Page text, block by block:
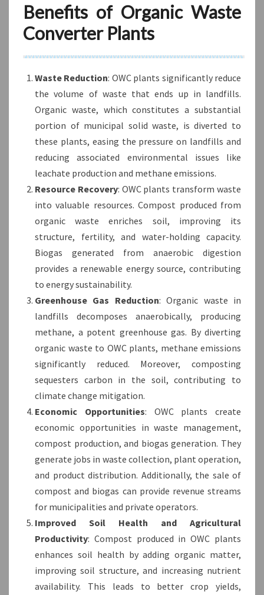
Benefits of Organic Waste
Converter Plants
Waste Reduction: OWC plants significantly reduce
the volume of waste that ends up in landfills.
Organic waste, which constitutes a substantial
portion of municipal solid waste, is diverted to
these plants, easing the pressure on landfills and
reducing associated environmental issues like
leachate production and methane emissions.
Resource Recovery: OWC plants transform waste
into valuable resources. Compost produced from
organic waste enriches soil, improving its
structure, fertility, and water-holding capacity.
Biogas generated from anaerobic digestion
provides a renewable energy source, contributing
to energy sustainability.
Greenhouse Gas Reduction: Organic waste in
landfills decomposes anaerobically, producing
methane, a potent greenhouse gas. By diverting
organic waste to OWC plants, methane emissions
significantly reduced. Moreover, composting
sequesters carbon in the soil, contributing to
climate change mitigation.
Economic Opportunities: OWC plants create
economic opportunities in waste management,
compost production, and biogas generation. They
generate jobs in waste collection, plant operation,
and product distribution. Additionally, the sale of
compost and biogas can provide revenue streams
for municipalities and private operators.
Improved Soil Health and Agricultural
Productivity: Compost produced in OWC plants
enhances soil health by adding organic matter,
improving soil structure, and increasing nutrient
availability. This leads to better crop yields,